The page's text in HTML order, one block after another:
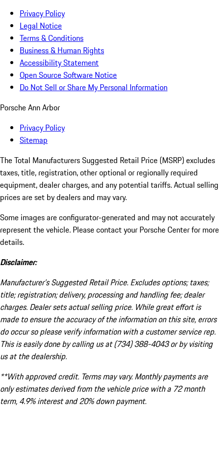
Privacy Policy
Legal Notice
Terms & Conditions
Business & Human Rights
Accessibility Statement
Open Source Software Notice
Do Not Sell or Share My Personal Information
Porsche Ann Arbor
Privacy Policy
Sitemap
The Total Manufacturers Suggested Retail Price (MSRP) excludes
taxes, title, registration, other optional or regionally required
equipment, dealer charges, and any potential tariffs. Actual selling
prices are set by dealers and may vary.
Some images are configurator-generated and may not accurately
represent the vehicle. Please contact your Porsche Center for more
details.
Disclaimer:
Manufacturer’s Suggested Retail Price. Excludes options; taxes;
title; registration; delivery, processing and handling fee; dealer
charges. Dealer sets actual selling price. While great effort is
made to ensure the accuracy of the information on this site, errors
do occur so please verify information with a customer service rep.
This is easily done by calling us at (734) 388-4043 or by visiting
us at the dealership.
**With approved credit. Terms may vary. Monthly payments are
only estimates derived from the vehicle price with a 72 month
term, 4.9% interest and 20% down payment.